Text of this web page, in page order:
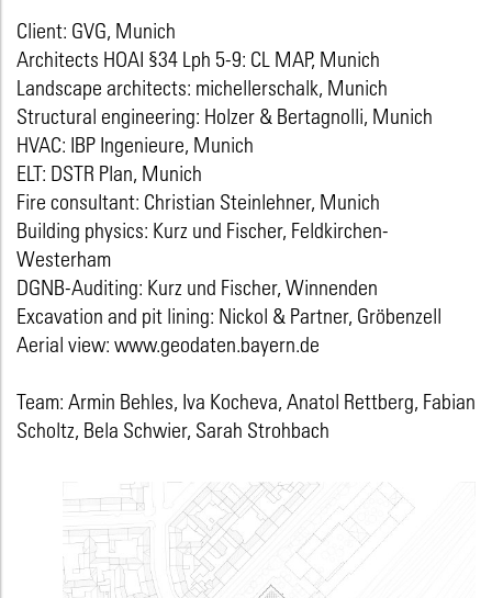
Client: GVG, Munich
Architects HOAI §34 Lph 5-9: CL MAP, Munich
Landscape architects: michellerschalk, Munich
Structural engineering: Holzer & Bertagnolli, Munich
HVAC: IBP Ingenieure, Munich
ELT: DSTR Plan, Munich
Fire consultant: Christian Steinlehner, Munich
Building physics: Kurz und Fischer, Feldkirchen-
Westerham
DGNB-Auditing: Kurz und Fischer, Winnenden
Excavation and pit lining: Nickol & Partner, Gröbenzell
Aerial view: www.geodaten.bayern.de
Team: Armin Behles, Iva Kocheva, Anatol Rettberg, Fabian
Scholtz, Bela Schwier, Sarah Strohbach